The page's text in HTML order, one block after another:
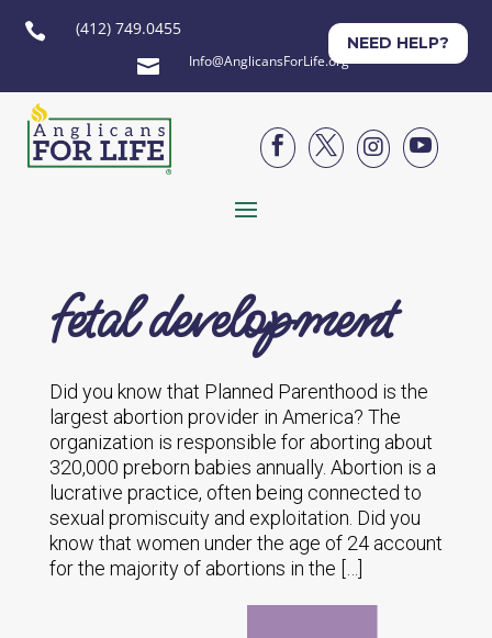
 (412) 749.0455
 Info@AnglicansForLife.org
NEED HELP?




fetal development
Did you know that Planned Parenthood is the
largest abortion provider in America? The
organization is responsible for aborting about
320,000 preborn babies annually. Abortion is a
lucrative practice, often being connected to
sexual promiscuity and exploitation. Did you
know that women under the age of 24 account
for the majority of abortions in the […]